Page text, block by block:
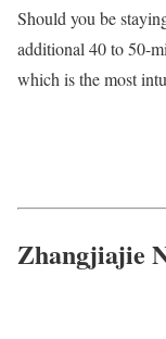
Should you be
additional 40 to 50-
which is the most
Zhangjiajie